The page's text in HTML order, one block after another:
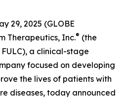
29, 2025 (GLOBE
Therapeutics, Inc.® (the
a clinical-stage
focused on developing
the lives of patients with
diseases, today announced